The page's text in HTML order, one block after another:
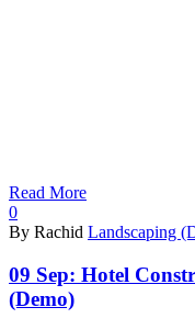
Read More
0
By Rachid Landscaping
09 Sep: Hotel
(Demo)